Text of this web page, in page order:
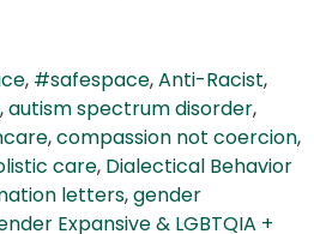
, #safespace,Anti-Racist,
,autism spectrum disorder,
,compassion not coercion,
care, Dialectical Behavior
letters,gender
Expansive & LGBTQIA +